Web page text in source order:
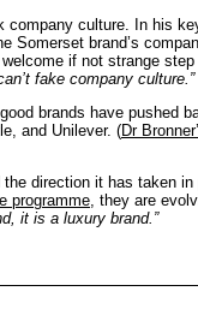
company culture. In his
Somerset brand’s
if not strange
fake company culture.”
brands have pushed
and Unilever. (Dr
direction it has taken
programme , they are
it is a luxury brand.”